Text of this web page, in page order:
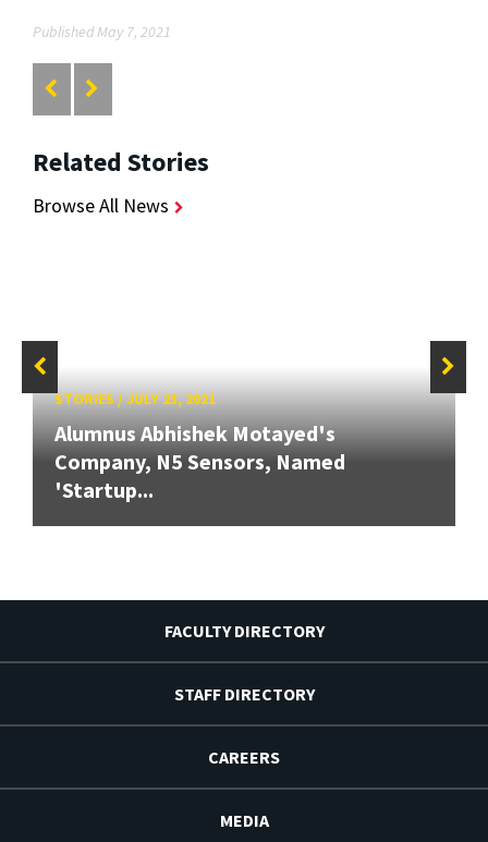
Published May 7, 2021
Related Stories
Browse All News
STORIES/JULY 23, 2021
Alumnus Abhishek Motayed's
Company, N5 Sensors, Named
'Startup...
FACULTY DIRECTORY
STAFF DIRECTORY
CAREERS
MEDIA